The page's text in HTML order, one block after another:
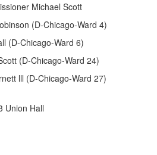
Michael Scott
(D-Chicago-Ward 4)
(D-Chicago-Ward 6)
(D-Chicago-Ward 24)
lll (D-Chicago-Ward 27)
Union Hall